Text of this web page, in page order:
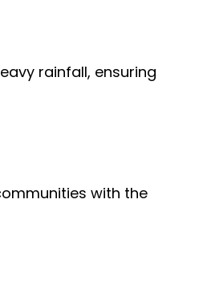
rainfall, ensuring
with the